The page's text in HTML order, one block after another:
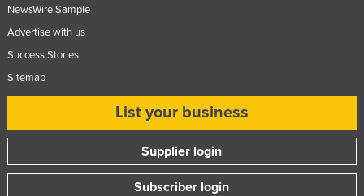
NewsWire Sample
Advertise with us
Success Stories
Sitemap
List your business
Supplier login
Subscriber login